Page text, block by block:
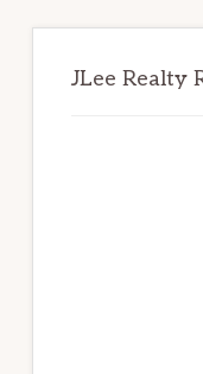
JLee Realty